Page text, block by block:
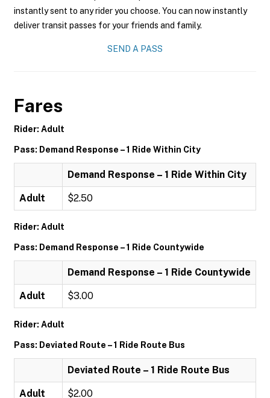
instantly sent to any rider you choose. You can now instantly
deliver transit passes for your friends and family.
SEND A PASS
Fares
Rider: Adult
Pass: Demand Response – 1 Ride Within City
Demand Response – 1 Ride Within City
Adult $2.50
Rider: Adult
Pass: Demand Response – 1 Ride Countywide
Demand Response – 1 Ride Countywide
Adult $3.00
Rider: Adult
Pass: Deviated Route – 1 Ride Route Bus
Deviated Route – 1 Ride Route Bus
Adult $2.00